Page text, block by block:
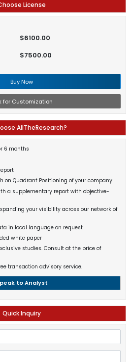
License
$6100.00
$7500.00
Buy Now
for Customization
AllTheResearch?
6 months
on Quadrant Positioning of your company.
a supplementary report with objective-
your visibility across our network of
in local language on request
white paper
studies. Consult at the price of
transaction advisory service.
to Analyst
Quick Inquiry